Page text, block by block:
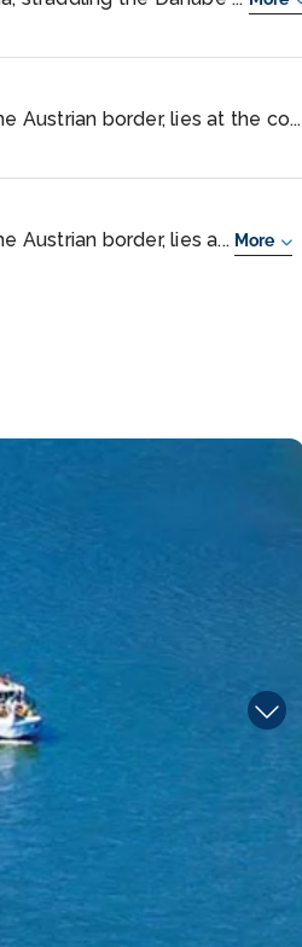
Austrian border, lies at the co...
Austrian border, lies a... More